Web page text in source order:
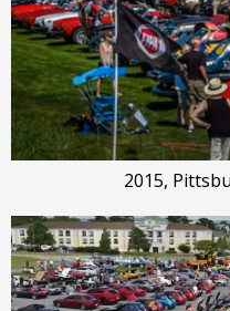
2015,